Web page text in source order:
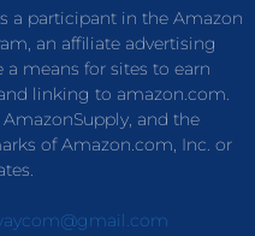
a participant in the Amazon
an affiliate advertising
means for sites to earn
linking to amazon.com.
and the
of Amazon.com, Inc. or